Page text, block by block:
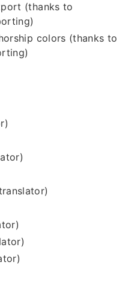
(thanks to
colors (thanks to